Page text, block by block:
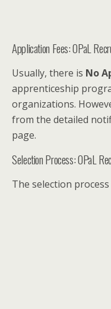
Application Fees: OPaL
Usually, there is No
apprenticeship
organizations.
from the detailed
page.
Selection Process: OPaL
The selection